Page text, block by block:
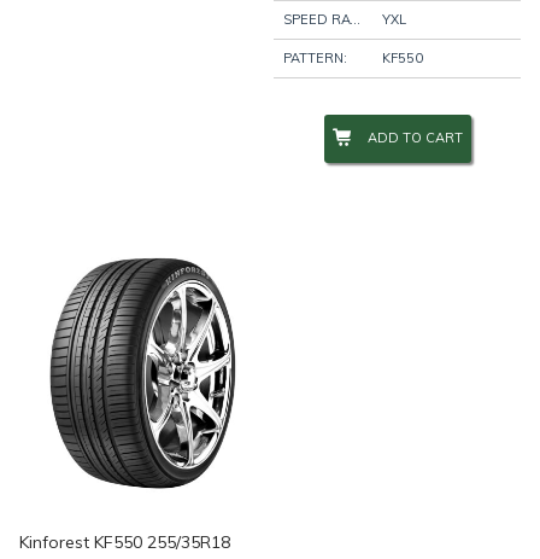
SPEED RATING: YXL
PATTERN: KF550
ADD TO CART
Kinforest KF550 255/35R18